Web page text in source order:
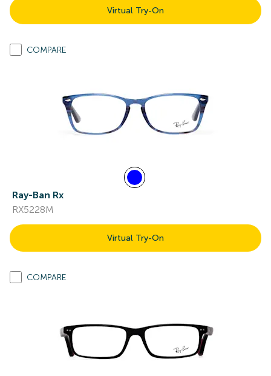
Virtual Try-On
COMPARE
Ray-Ban Rx
RX5228M
Virtual Try-On
COMPARE